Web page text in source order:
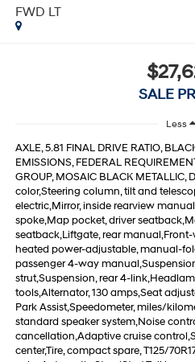
FWD LT
SALE
Less
AXLE, 5.81 FINAL DRIVE RATIO,
EMISSIONS, FEDERAL
GROUP, MOSAIC BLACK METALLIC,
color,Steering column, tilt and
electric,Mirror, inside rearview
spoke,Map pocket, driver
seatback,Liftgate, rear
heated power-adjustable, manual-
passenger 4-way
strut,Suspension, rear 4-
tools,Alternator, 130 amps,Seat
Park Assist,Speedometer, miles/
standard speaker system,Noise
cancellation,Adaptive cruise
center,Tire, compact spare, T125/